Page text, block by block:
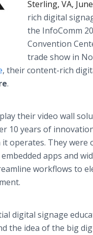
Sterling, VA,
rich digital
the InfoComm
Convention
trade show in
, their content-rich
.
their video wall
10 years of
operates. They
apps and
workflows to
digital signage
the idea of the big